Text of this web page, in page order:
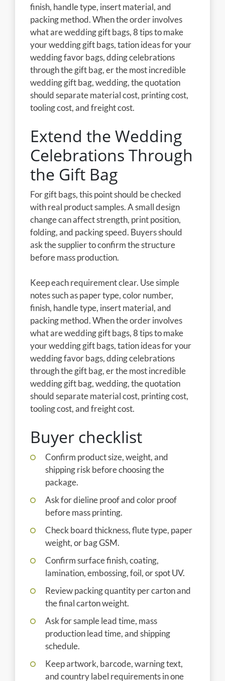
finish, handle type, insert material, and
packing method. When the order involves
what are wedding gift bags, 8 tips to make
your wedding gift bags, tation ideas for your
wedding favor bags, dding celebrations
through the gift bag, er the most incredible
wedding gift bag, wedding, the quotation
should separate material cost, printing cost,
tooling cost, and freight cost.
Extend the Wedding
Celebrations Through
the Gift Bag
For gift bags, this point should be checked
with real product samples. A small design
change can affect strength, print position,
folding, and packing speed. Buyers should
ask the supplier to confirm the structure
before mass production.
Keep each requirement clear. Use simple
notes such as paper type, color number,
finish, handle type, insert material, and
packing method. When the order involves
what are wedding gift bags, 8 tips to make
your wedding gift bags, tation ideas for your
wedding favor bags, dding celebrations
through the gift bag, er the most incredible
wedding gift bag, wedding, the quotation
should separate material cost, printing cost,
tooling cost, and freight cost.
Buyer checklist
Confirm product size, weight, and
shipping risk before choosing the
package.
Ask for dieline proof and color proof
before mass printing.
Check board thickness, flute type, paper
weight, or bag GSM.
Confirm surface finish, coating,
lamination, embossing, foil, or spot UV.
Review packing quantity per carton and
the final carton weight.
Ask for sample lead time, mass
production lead time, and shipping
schedule.
Keep artwork, barcode, warning text,
and country label requirements in one